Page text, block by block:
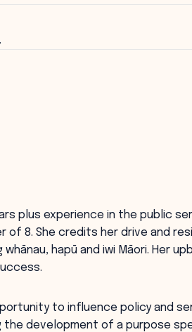
plus experience in the public
of 8. She credits her drive and
hapū and iwi Māori. Her
to influence policy and
the development of a purpose